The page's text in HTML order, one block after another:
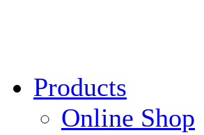
Products
Online Shop